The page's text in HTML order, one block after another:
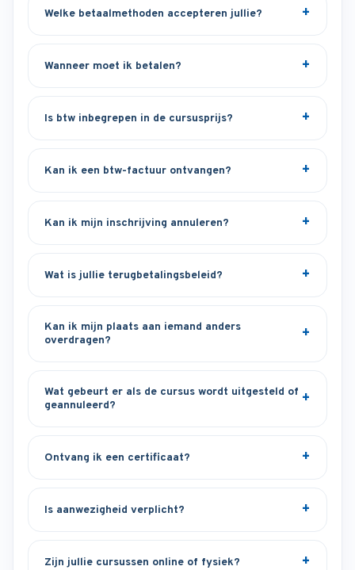
Welke betaalmethoden accepteren jullie?
Wanneer moet ik betalen?
Is btw inbegrepen in de cursusprijs?
Kan ik een btw-factuur ontvangen?
Kan ik mijn inschrijving annuleren?
Wat is jullie terugbetalingsbeleid?
Kan ik mijn plaats aan iemand anders
overdragen?
Wat gebeurt er als de cursus wordt uitgesteld of
geannuleerd?
Ontvang ik een certificaat?
Is aanwezigheid verplicht?
Zijn jullie cursussen online of fysiek?